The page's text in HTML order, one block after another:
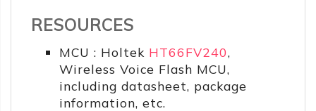
RESOURCES
MCU : Holtek HT66FV240,
Wireless Voice Flash MCU,
including datasheet, package
information, etc.